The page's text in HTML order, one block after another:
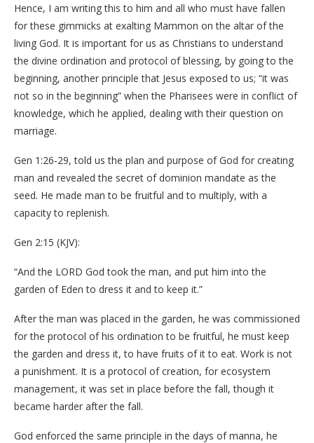
Hence, I am writing this to him and all who must have fallen
for these gimmicks at exalting Mammon on the altar of the
living God. It is important for us as Christians to understand
the divine ordination and protocol of blessing, by going to the
beginning, another principle that Jesus exposed to us; “it was
not so in the beginning” when the Pharisees were in conflict of
knowledge, which he applied, dealing with their question on
marriage.
Gen 1:26-29, told us the plan and purpose of God for creating
man and revealed the secret of dominion mandate as the
seed. He made man to be fruitful and to multiply, with a
capacity to replenish.
Gen 2:15 (KJV):
“And the LORD God took the man, and put him into the
garden of Eden to dress it and to keep it.”
After the man was placed in the garden, he was commissioned
for the protocol of his ordination to be fruitful, he must keep
the garden and dress it, to have fruits of it to eat. Work is not
a punishment. It is a protocol of creation, for ecosystem
management, it was set in place before the fall, though it
became harder after the fall.
God enforced the same principle in the days of manna, he